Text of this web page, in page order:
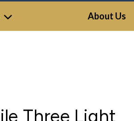
About Us
Three Light